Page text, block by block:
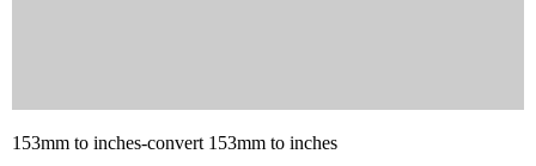
153mm to inches-convert 153mm to inches